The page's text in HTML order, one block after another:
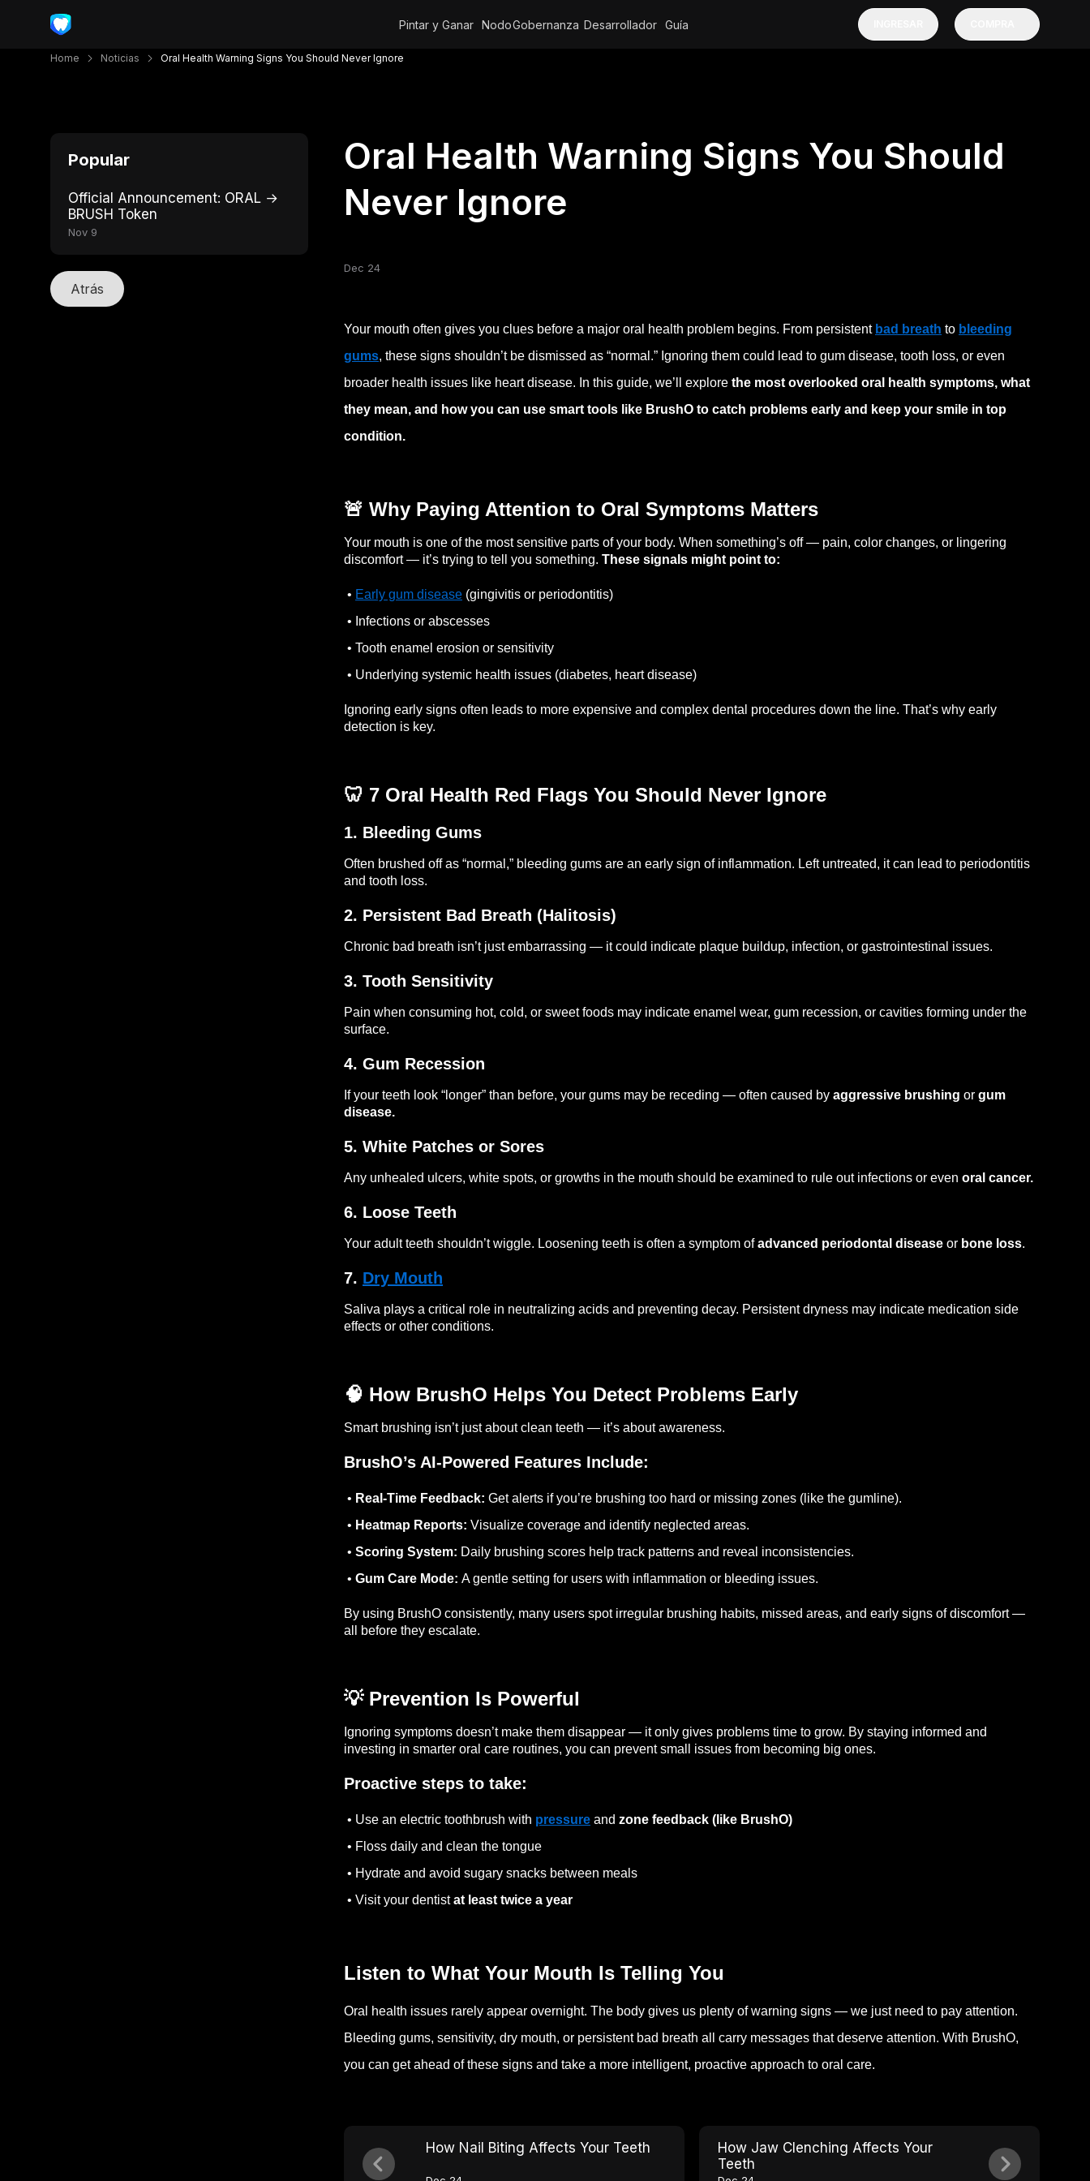
Pintar y Ganar NodoGobernanza Desarrollador Guía
Home Noticias Oral Health Warning Signs You Should Never Ignore
Popular
Official Announcement: ORAL →
BRUSH Token
Nov 9
Atrás
Oral Health Warning Signs You Should
Never Ignore
Dec 24
Your mouth often gives you clues before a major oral health problem begins. From persistent bad breath to bleeding
gums, these signs shouldn’t be dismissed as “normal.” Ignoring them could lead to gum disease, tooth loss, or even
broader health issues like heart disease. In this guide, we’ll explore the most overlooked oral health symptoms, what
they mean, and how you can use smart tools like BrushO to catch problems early and keep your smile in top
condition.
🚨 Why Paying Attention to Oral Symptoms Matters
Your mouth is one of the most sensitive parts of your body. When something’s off — pain, color changes, or lingering
discomfort — it’s trying to tell you something. These signals might point to:
• Early gum disease (gingivitis or periodontitis)
• Infections or abscesses
• Tooth enamel erosion or sensitivity
• Underlying systemic health issues (diabetes, heart disease)
Ignoring early signs often leads to more expensive and complex dental procedures down the line. That’s why early
detection is key.
🦷 7 Oral Health Red Flags You Should Never Ignore
1. Bleeding Gums
Often brushed off as “normal,” bleeding gums are an early sign of inflammation. Left untreated, it can lead to periodontitis
and tooth loss.
2. Persistent Bad Breath (Halitosis)
Chronic bad breath isn’t just embarrassing — it could indicate plaque buildup, infection, or gastrointestinal issues.
3. Tooth Sensitivity
Pain when consuming hot, cold, or sweet foods may indicate enamel wear, gum recession, or cavities forming under the
surface.
4. Gum Recession
If your teeth look “longer” than before, your gums may be receding — often caused by aggressive brushing or gum
disease.
5. White Patches or Sores
Any unhealed ulcers, white spots, or growths in the mouth should be examined to rule out infections or even oral cancer.
6. Loose Teeth
Your adult teeth shouldn’t wiggle. Loosening teeth is often a symptom ofadvanced periodontal disease or bone loss.
7. Dry Mouth
Saliva plays a critical role in neutralizing acids and preventing decay. Persistent dryness may indicate medication side
effects or other conditions.
🧠 How BrushO Helps You Detect Problems Early
Smart brushing isn’t just about clean teeth — it’s about awareness.
BrushO’s AI-Powered Features Include:
• Real-Time Feedback: Get alerts if you’re brushing too hard or missing zones (like the gumline).
• Heatmap Reports: Visualize coverage and identify neglected areas.
• Scoring System: Daily brushing scores help track patterns and reveal inconsistencies.
• Gum Care Mode: A gentle setting for users with inflammation or bleeding issues.
By using BrushO consistently, many users spot irregular brushing habits, missed areas, and early signs of discomfort —
all before they escalate.
💡 Prevention Is Powerful
Ignoring symptoms doesn’t make them disappear — it only gives problems time to grow. By staying informed and
investing in smarter oral care routines, you can prevent small issues from becoming big ones.
Proactive steps to take:
• Use an electric toothbrush with pressure and zone feedback (like BrushO)
• Floss daily and clean the tongue
• Hydrate and avoid sugary snacks between meals
• Visit your dentistat least twice a year
Listen to What Your Mouth Is Telling You
Oral health issues rarely appear overnight. The body gives us plenty of warning signs — we just need to pay attention.
Bleeding gums, sensitivity, dry mouth, or persistent bad breath all carry messages that deserve attention. With BrushO,
you can get ahead of these signs and take a more intelligent, proactive approach to oral care.
How Nail Biting Affects Your Teeth
How Jaw Clenching Affects Your
Teeth